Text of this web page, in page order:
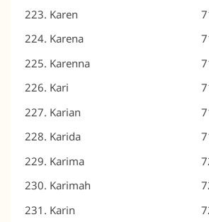
Karen
Karena
Karenna
Kari
Karian
Karida
Karima
Karimah
Karin